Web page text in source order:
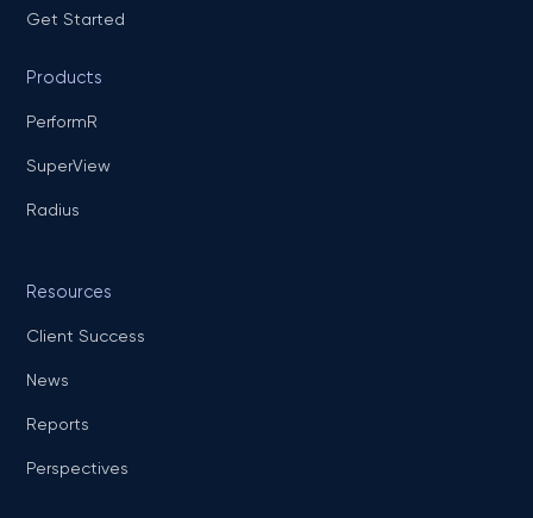
Get Started
Products
PerformR
SuperView
Radius
Resources
Client Success
News
Reports
Perspectives